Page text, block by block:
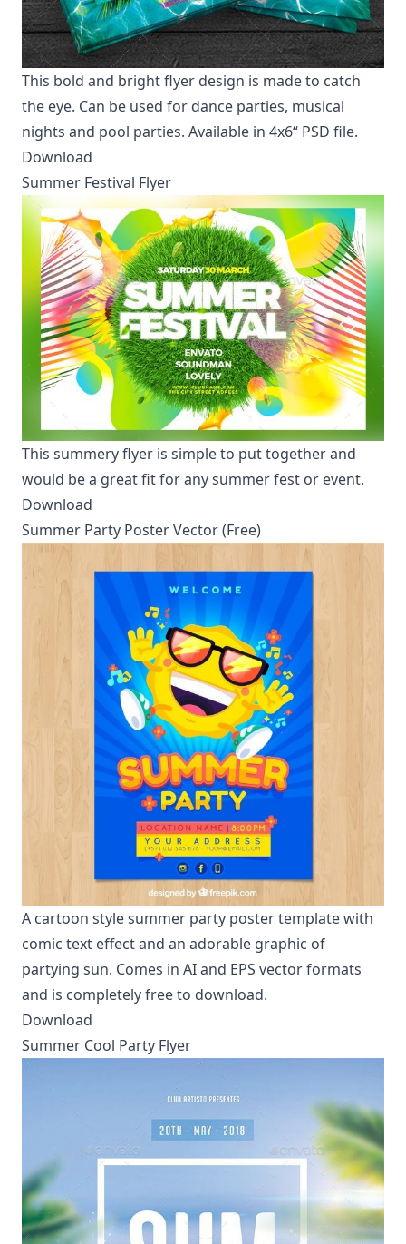
This bold and bright flyer design is made to catch
the eye. Can be used for dance parties, musical
nights and pool parties. Available in 4x6“ PSD file.
Download
Summer Festival Flyer
This summery flyer is simple to put together and
would be a great fit for any summer fest or event.
Download
Summer Party Poster Vector (Free)
A cartoon style summer party poster template with
comic text effect and an adorable graphic of
partying sun. Comes in AI and EPS vector formats
and is completely free to download.
Download
Summer Cool Party Flyer